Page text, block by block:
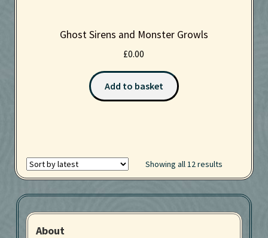
Ghost Sirens and Monster Growls
£0.00
Add to basket
Showing all 12 results
About